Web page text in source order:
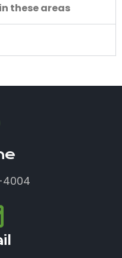
these areas
4004